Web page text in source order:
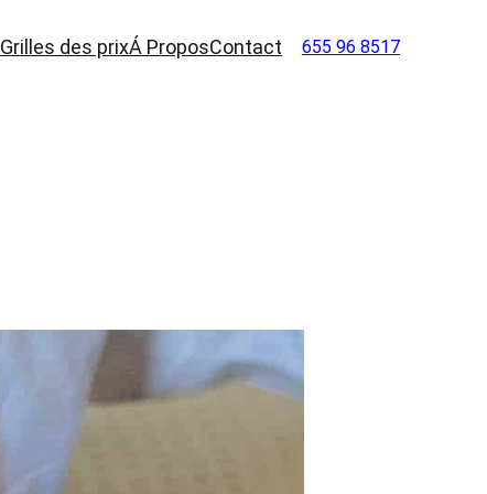
Grilles des prixÁ ProposContact 655 96 8517